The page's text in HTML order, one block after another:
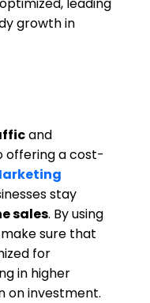
growth in
and
offering acost-
stay
sales. By using
sure that
for
in higher
on investment.